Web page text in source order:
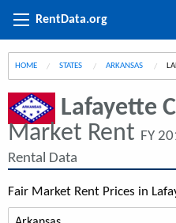
RentData.org
HOME STATES ARKANSAS
Lafayette
Market Rent FY
Rental Data
Fair Market Rent Prices in